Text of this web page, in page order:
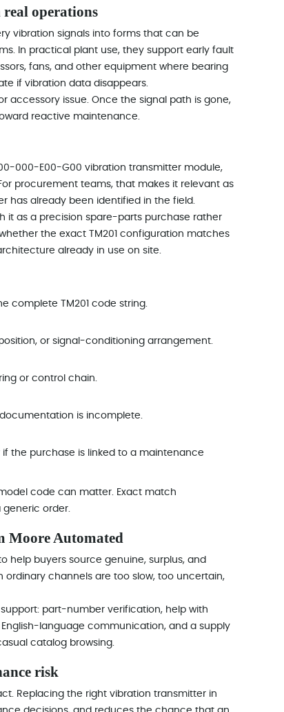
operations
vibration signals into forms that can be
In practical plant use, they support early fault
fans, and other equipment where bearing
if vibration data disappears.
accessory issue. Once the signal path is gone,
reactive maintenance.
000-E00-G00 vibration transmitter module,
procurement teams, that makes it relevant as
has already been identified in the field.
it as a precision spare-parts purchase rather
the exact TM201 configuration matches
already in use on site.
complete TM201 code string.
or signal-conditioning arrangement.
or control chain.
is incomplete.
the purchase is linked to a maintenance
code can matter. Exact match
order.
Moore Automated
help buyers source genuine, surplus, and
channels are too slow, too uncertain,
support: part-number verification, help with
language communication, and a supply
catalog browsing.
risk
Replacing the right vibration transmitter in